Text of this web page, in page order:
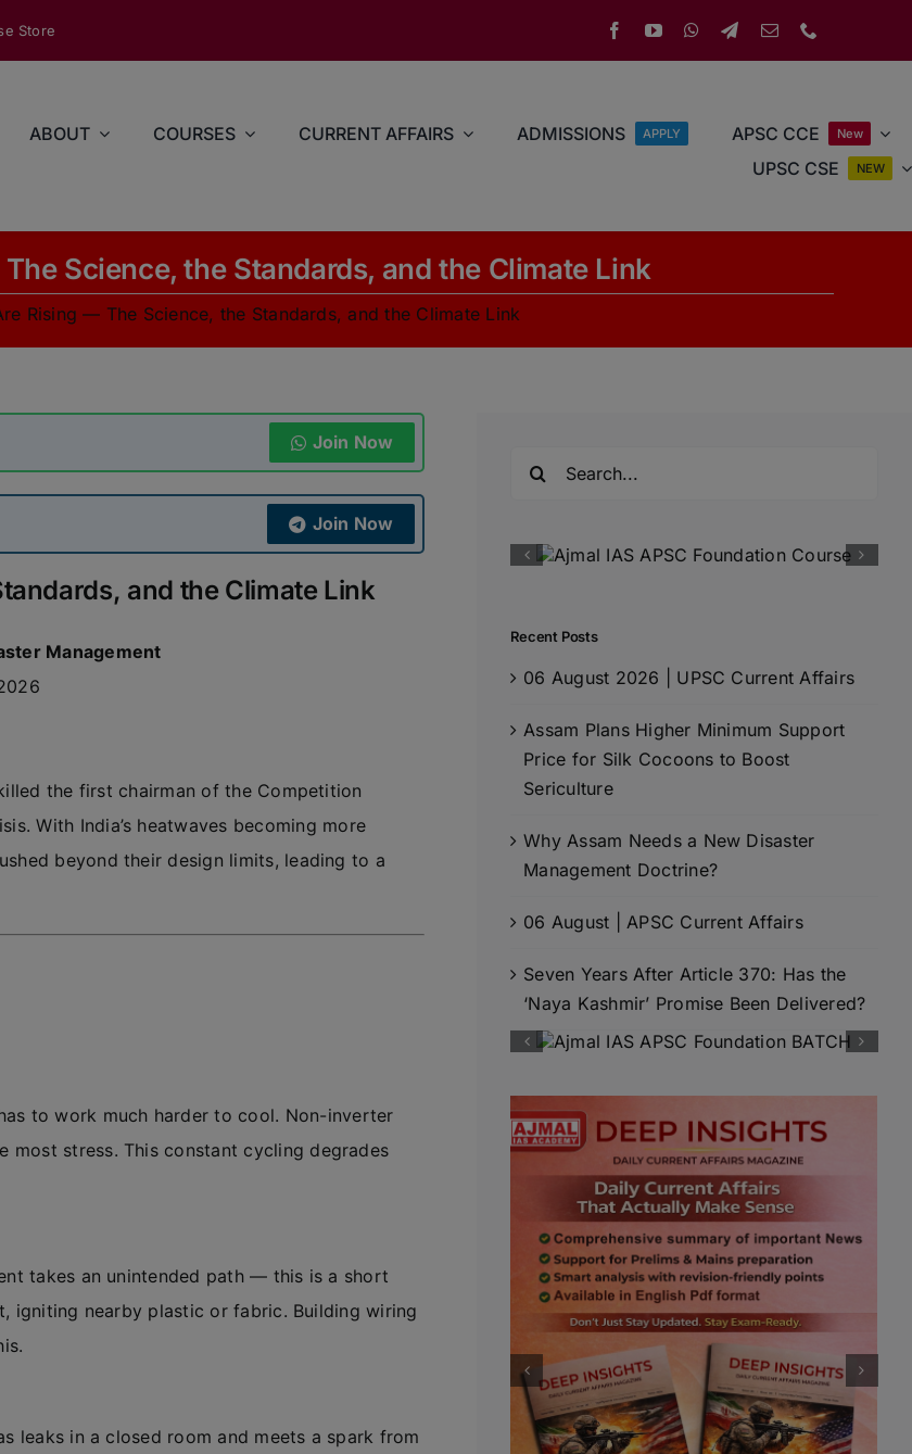
Store
ABOUT COURSES CURRENT AFFAIRS ADMISSIONS APPLY APSC CCE New
UPSC CSE NEW
Science, the Standards, and the Climate Link
Rising — The Science, the Standards, and the Climate Link
Join Now
Join Now
and the Climate Link
Management
the first chairman of the Competition
With India’s heatwaves becoming more
beyond their design limits, leading to a
to work much harder to cool. Non-inverter
stress. This constant cycling degrades
takes an unintended path — this is a short
igniting nearby plastic or fabric. Building wiring
leaks in a closed room and meets a spark from
Recent Posts
06 August 2026 | UPSC Current Affairs
Assam Plans Higher Minimum Support
Price for Silk Cocoons to Boost
Sericulture
Why Assam Needs a New Disaster
Management Doctrine?
06 August | APSC Current Affairs
Seven Years After Article 370: Has the
‘Naya Kashmir’ Promise Been Delivered?